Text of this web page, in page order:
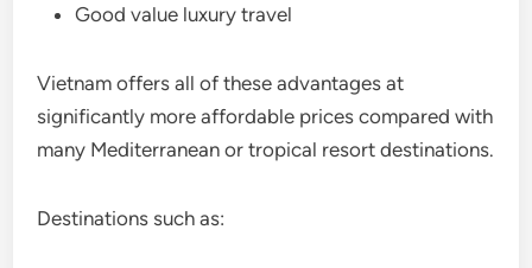
Good value luxury travel
Vietnam offers all of these advantages at
significantly more affordable prices compared with
many Mediterranean or tropical resort destinations.
Destinations such as: